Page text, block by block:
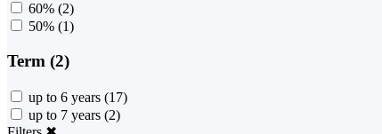
60% (2)
50% (1)
Term (2)
up to 6 years (17)
up to 7 years (2)